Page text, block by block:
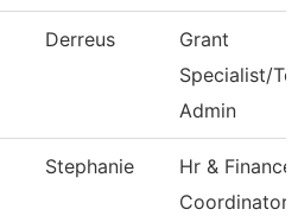
Derreus
Grant
Specialist/
Admin
Stephanie
Hr & Finance
Coordinator